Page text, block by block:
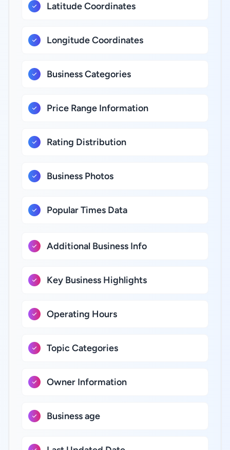
Latitude Coordinates
Longitude Coordinates
Business Categories
Price Range Information
Rating Distribution
Business Photos
Popular Times Data
Additional Business Info
Key Business Highlights
Operating Hours
Topic Categories
Owner Information
Business age